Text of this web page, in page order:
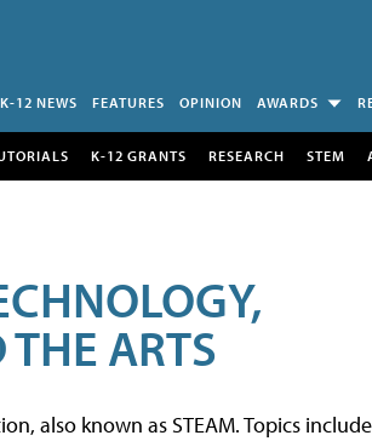
K-12 NEWS FEATURES OPINION AWARDS
K-12 GRANTS RESEARCH STEM
ARTS
also known as STEAM. Topics